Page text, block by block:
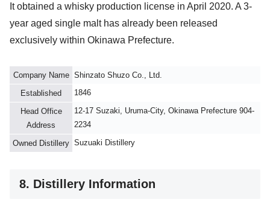
It obtained a whisky production license in April 2020. A 3-
year aged single malt has already been released
exclusively within Okinawa Prefecture.
Company Name Shinzato Shuzo Co., Ltd.
Established
1846
Head Office
Address
12-17 Suzaki, Uruma-City, Okinawa Prefecture 904-
2234
Owned Distillery Suzuaki Distillery
8. Distillery Information